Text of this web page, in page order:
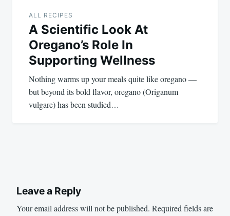
ALL RECIPES
A Scientific Look At
Oregano’s Role In
Supporting Wellness
Nothing warms up your meals quite like oregano —
but beyond its bold flavor, oregano (Origanum
vulgare) has been studied…
Leave a Reply
Your email address will not be published. Required fields are